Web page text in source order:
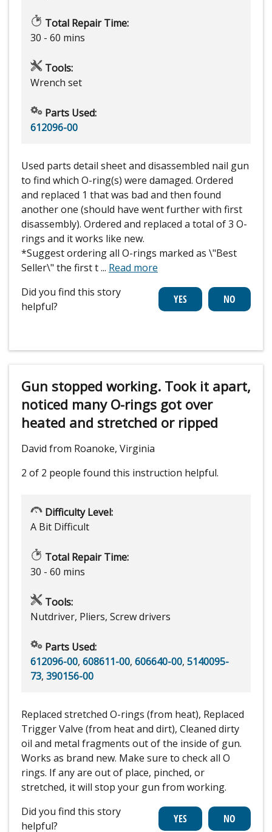
Total Repair Time:
30 - 60 mins
Tools:
Wrench set
Parts Used:
612096-00
Used parts detail sheet and disassembled nail gun
to find which O-ring(s) were damaged. Ordered
and replaced 1 that was bad and then found
another one (should have went further with first
disassembly). Ordered and replaced a total of 3 O-
rings and it works like new.
*Suggest ordering all O-rings marked as \"Best
Seller\" the first t... Read more
Did you find this story
helpful?
Gun stopped working. Took it apart,
noticed many O-rings got over
heated and stretched or ripped
David from Roanoke, Virginia
2 of 2 people found this instruction helpful.
Difficulty Level:
A Bit Difficult
Total Repair Time:
30 - 60 mins
Tools:
Nutdriver, Pliers, Screw drivers
Parts Used:
612096-00, 608611-00, 606640-00, 5140095-
73, 390156-00
Replaced stretched O-rings (from heat), Replaced
Trigger Valve (from heat and dirt), Cleaned dirty
oil and metal fragments out of the inside of gun.
Works as brand new. Make sure to check all O
rings. If any are out of place, pinched, or
stretched, it will stop your gun from working.
Did you find this story
helpful?